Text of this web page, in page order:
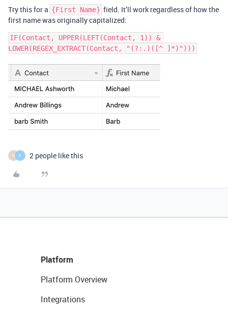
Try this for a {First Name} field. It’ll work regardless of how the
first name was originally capitalized:
IF(Contact, UPPER(LEFT(Contact, 1)) &
N F 2 people like this
Platform
Platform Overview
Integrations